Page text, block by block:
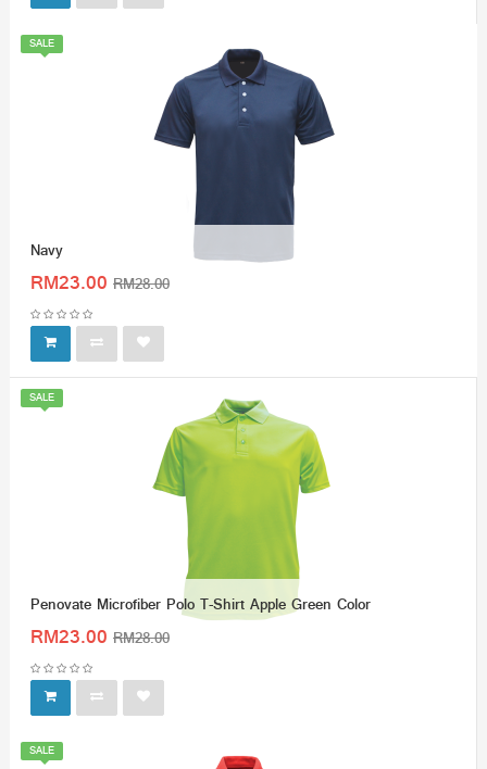
SALE
Navy
RM23.00 RM28.00
SALE
Penovate Microfiber Polo T-Shirt Apple Green Color
RM23.00 RM28.00
SALE